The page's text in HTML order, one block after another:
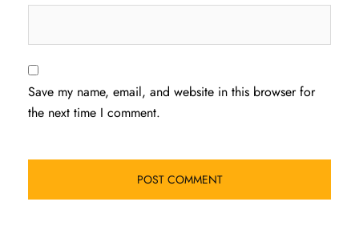
Save my name, email, and website in this browser for
the next time I comment.